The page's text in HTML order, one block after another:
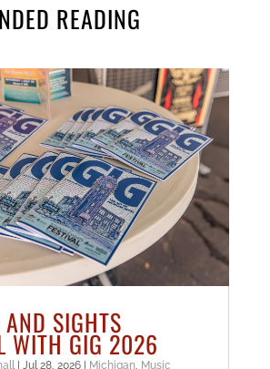
READING
SIGHTS
WITH GIG 2026
| Jul 28, 2026| Michigan, Music